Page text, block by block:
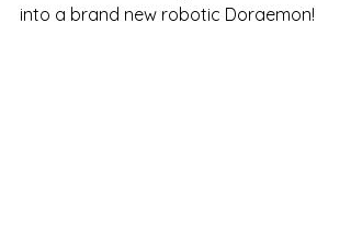
into a brand new robotic Doraemon!